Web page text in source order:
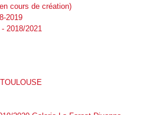
cours de création)
2019
2018/2021